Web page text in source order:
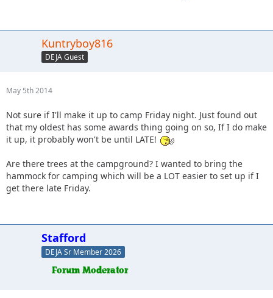
Kuntryboy816
DEJA Guest
May 5th 2014
Not sure if I'll make it up to camp Friday night. Just found out
that my oldest has some awards thing going on so, If I do make
it up, it probably won't be until LATE!
Are there trees at the campground? I wanted to bring the
hammock for camping which will be a LOT easier to set up if I
get there late Friday.
Stafford
DEJA Sr Member 2026